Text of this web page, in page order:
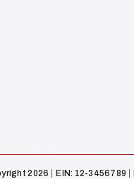
2026 EIN: 12-3456789